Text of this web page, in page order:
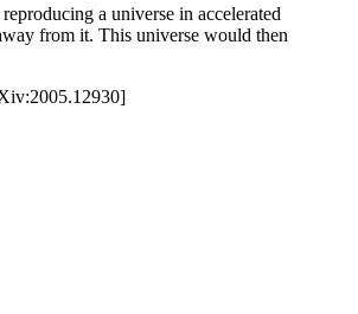
a universe in accelerated
from it. This universe would then